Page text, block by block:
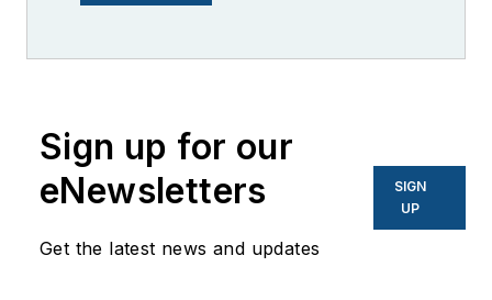
Center Knowledge
and other business
to business sites. He
focuses on industry
trends in the energy
Sign up for our
eNewsletters
Get the latest news and updates
SIGN
UP